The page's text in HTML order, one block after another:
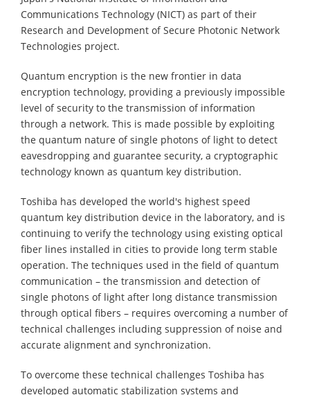
Communications Technology (NICT) as part of their
Research and Development of Secure Photonic Network
Technologies project.
Quantum encryption is the new frontier in data
encryption technology, providing a previously impossible
level of security to the transmission of information
through a network. This is made possible by exploiting
the quantum nature of single photons of light to detect
eavesdropping and guarantee security, a cryptographic
technology known as quantum key distribution.
Toshiba has developed the world's highest speed
quantum key distribution device in the laboratory, and is
continuing to verify the technology using existing optical
fiber lines installed in cities to provide long term stable
operation. The techniques used in the field of quantum
communication – the transmission and detection of
single photons of light after long distance transmission
through optical fibers – requires overcoming a number of
technical challenges including suppression of noise and
accurate alignment and synchronization.
To overcome these technical challenges Toshiba has
developed automatic stabilization systems and